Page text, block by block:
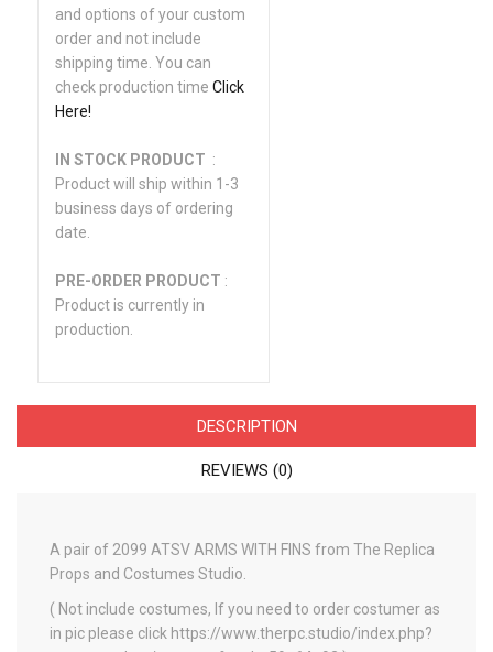
and options of your custom
order and not include
shipping time. You can
check production time Click
Here!
IN STOCK PRODUCT :
Product will ship within 1-3
business days of ordering
date.
PRE-ORDER PRODUCT :
Product is currently in
production.
DESCRIPTION
REVIEWS (0)
A pair of 2099 ATSV ARMS WITH FINS from The Replica
Props and Costumes Studio.
( Not include costumes, If you need to order costumer as
in pic please click https://www.therpc.studio/index.php?